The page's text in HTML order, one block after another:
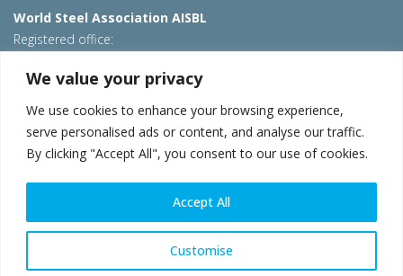
We value your privacy
We use cookies to enhance your browsing experience,
serve personalised ads or content, and analyse our traffic.
By clicking "Accept All", you consent to our use of cookies.
Customise
Accept All
World Steel Association AISBL
Registered office:
T: +32 2 702 89 00 – E: steel@worldsteel.org
Beijing office
Room 3F, 3rd floor, Building 1, Air China Century Plaza
40 Xiaoyun Road, Chaoyang, Beijing, 100027 – China
E:china@worldsteel.org
© 2026 worldsteel|Terms of use|Privacy policy|Cookie
constructsteel.org|steeluniversity.org